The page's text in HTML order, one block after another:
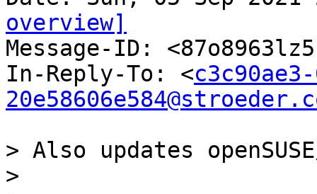
overview]
Message-ID:
In-Reply-To: <
> Also updates
>